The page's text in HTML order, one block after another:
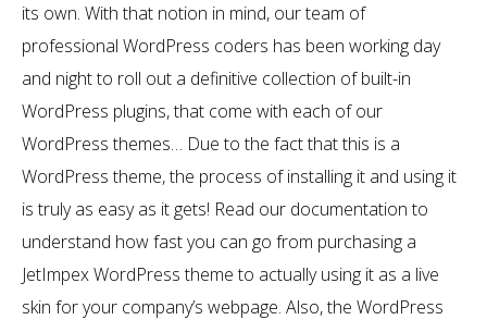
its own. With that notion in mind, our team of
professional WordPress coders has been working day
and night to roll out a definitive collection of built-in
WordPress plugins, that come with each of our
WordPress themes… Due to the fact that this is a
WordPress theme, the process of installing it and using it
is truly as easy as it gets! Read our documentation to
understand how fast you can go from purchasing a
JetImpex WordPress theme to actually using it as a live
skin for your company’s webpage. Also, the WordPress